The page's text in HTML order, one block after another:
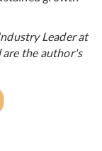
Leader at
are the author's